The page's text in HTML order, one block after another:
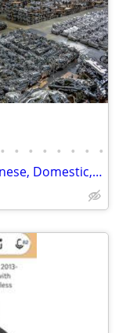
• • • • • • • •
Imported Engine & Transmission Japanese, Domestic, European & Korean